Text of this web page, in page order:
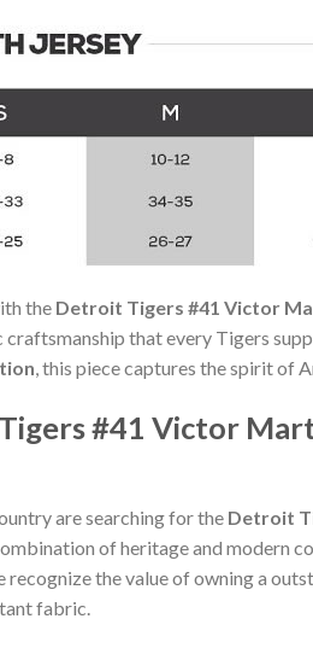
the Detroit Tigers #41 Victor
that every Tigers
, this piece captures the spirit of
#41 Victor
are searching for the Detroit
of heritage and modern
recognize the value of owning a
fabric.